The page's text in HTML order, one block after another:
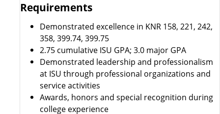
Requirements
Demonstrated excellence in KNR 158, 221, 242,
358, 399.74, 399.75
2.75 cumulative ISU GPA; 3.0 major GPA
Demonstrated leadership and professionalism
at ISU through professional organizations and
service activities
Awards, honors and special recognition during
college experience